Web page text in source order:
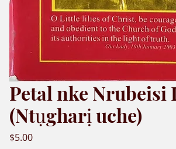
Petal nke Nrubeisi
(Ntụgharị uche)
$5.00Price